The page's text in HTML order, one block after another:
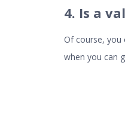
4. Is a
Of course,
when you can